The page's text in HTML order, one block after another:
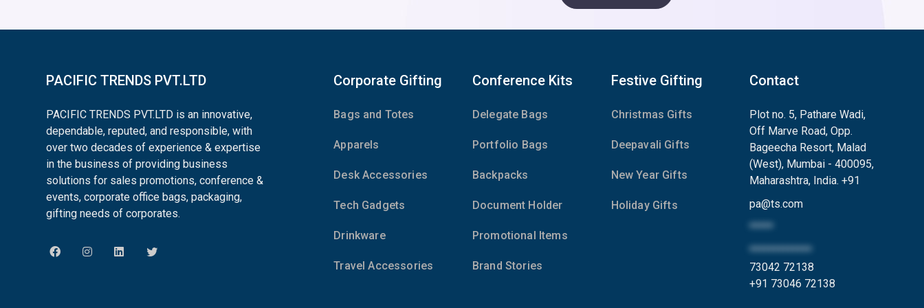
PACIFIC TRENDS PVT.LTD
PACIFIC TRENDS PVT.LTD is an innovative,
dependable, reputed, and responsible, with
over two decades of experience & expertise
in the business of providing business
solutions for sales promotions, conference &
events, corporate office bags, packaging,
gifting needs of corporates.
Corporate Gifting
Bags and Totes
Apparels
Desk Accessories
Tech Gadgets
Drinkware
Travel Accessories
Conference Kits
Delegate Bags
Portfolio Bags
Backpacks
Document Holder
Promotional Items
Brand Stories
Festive Gifting
Christmas Gifts
Deepavali Gifts
New Year Gifts
Holiday Gifts
Contact
Plot no. 5, Pathare Wadi,
Off Marve Road, Opp.
Bageecha Resort, Malad
(West), Mumbai - 400095,
Maharashtra, India.
pa
*****
@
*************
ts.com
+91
73042 72138
+91 73046 72138